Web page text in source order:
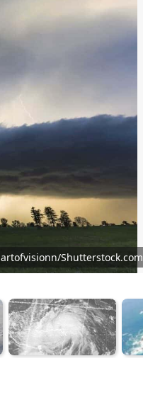
artofvisionn/Shutterstock.com